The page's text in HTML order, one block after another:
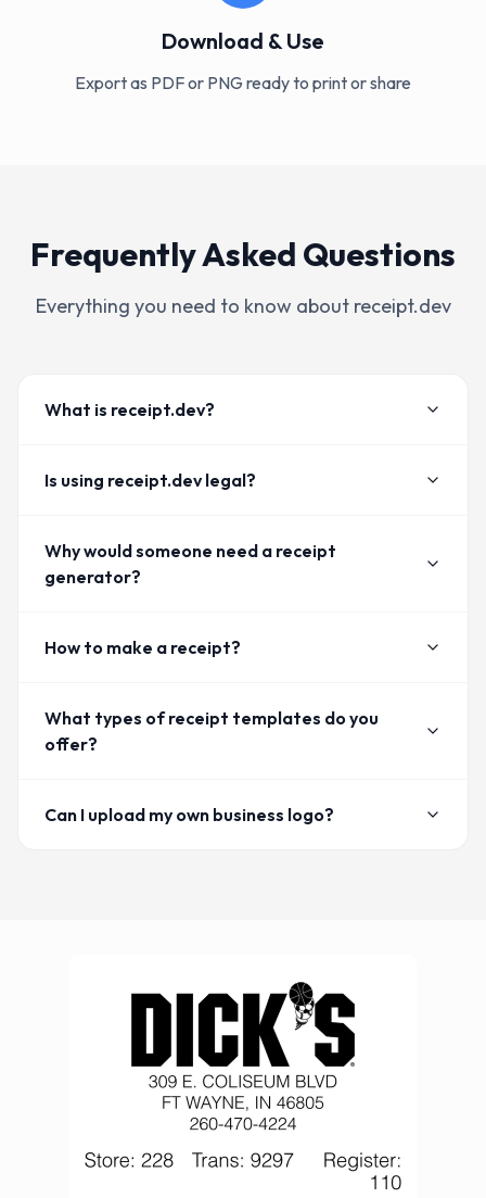
Download & Use
Export as PDF or PNG ready to print or share
Frequently Asked Questions
Everything you need to know about receipt.dev
What is receipt.dev?
Is using receipt.dev legal?
Why would someone need a receipt
generator?
How to make a receipt?
What types of receipt templates do you
offer?
Can I upload my own business logo?